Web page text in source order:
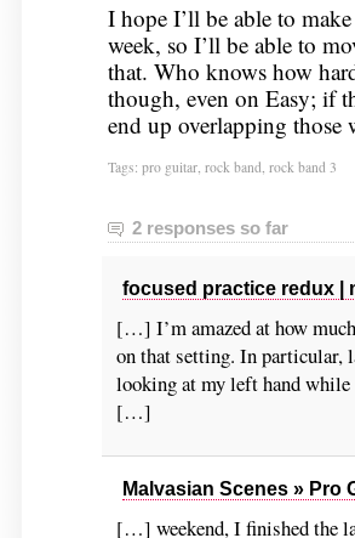
I hope I’ll be able to
week, so I’ll be able to
that. Who knows how
though, even on Easy; if
end up overlapping
Tags: pro guitar, rock band, rock band 3
2 responses so far
focused practice redux |
[…] I’m amazed at how
on that setting. In particular,
looking at my left hand while
[…]
Malvasian Scenes » Pro
[…] weekend, I finished the